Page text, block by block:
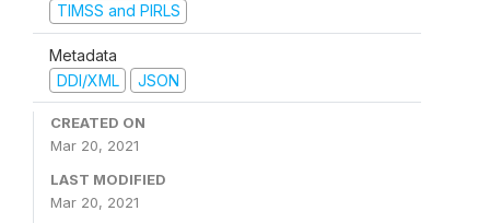
TIMSS and PIRLS
Metadata
DDI/XML
JSON
CREATED ON
Mar 20, 2021
LAST MODIFIED
Mar 20, 2021